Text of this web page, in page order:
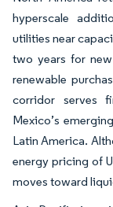
hyperscale
utilities near
two years for
renewable
corridor serves
Mexico’s
Latin America.
energy pricing of
moves toward